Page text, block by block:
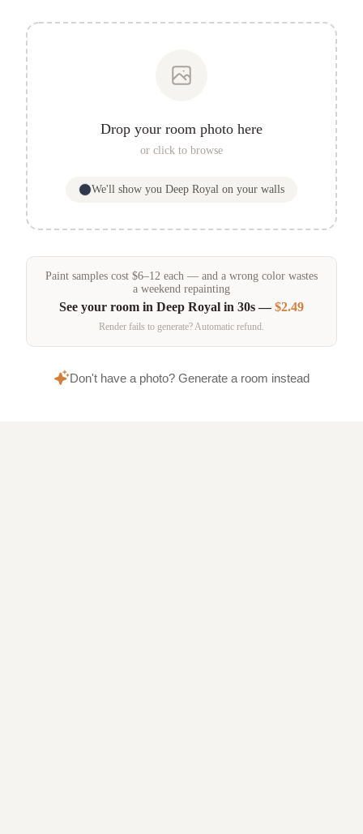
Drop your room photo here
or click to browse
We'll show you Deep Royal on your walls
Paint samples cost $6–12 each — and a wrong color wastes
a weekend repainting
See your room in Deep Royal in 30s —$2.49
Render fails to generate? Automatic refund.
Don't have a photo? Generate a room instead